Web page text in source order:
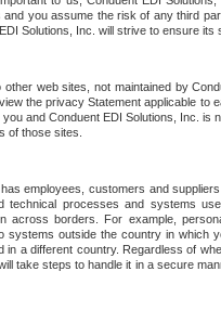
you assume the risk of any third
Solutions, Inc. will strive to ensure its
web sites, not maintained by
the privacy Statement applicable to
and Conduent EDI Solutions, Inc. is
of those sites.
employees, customers and
technical processes and systems
across borders. For example,
systems outside the country in which
a different country. Regardless of
take steps to handle it in a secure